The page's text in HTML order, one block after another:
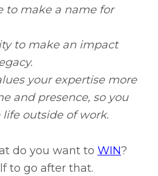
to make a name for
to make an impact
your expertise more
and presence, so you
outside of work.
do you want to WIN?
to go after that.